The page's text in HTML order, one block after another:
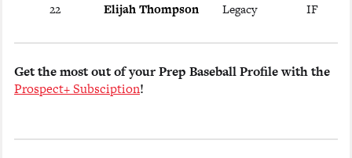
22 Elijah Thompson Legacy IF
Get the most out of your Prep Baseball Profile with the
Prospect+ Subsciption!